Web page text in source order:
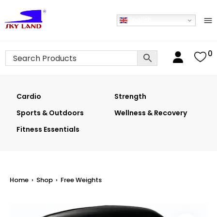
0
Cardio
Strength
Sports & Outdoors
Wellness & Recovery
Fitness Essentials
Home › Shop › Free Weights